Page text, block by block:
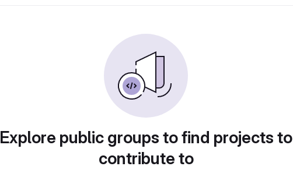
Explore public groups to find projects to
contribute to